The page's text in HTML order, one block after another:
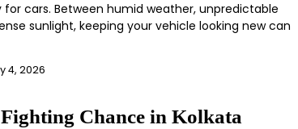
for cars. Between humid weather, unpredictable
sunlight, keeping your vehicle looking new can
4, 2026
Chance in Kolkata